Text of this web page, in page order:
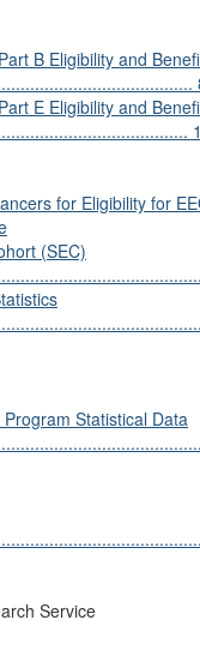
B Eligibility and
E Eligibility and
for Eligibility for
(SEC)
Statistical Data
Service